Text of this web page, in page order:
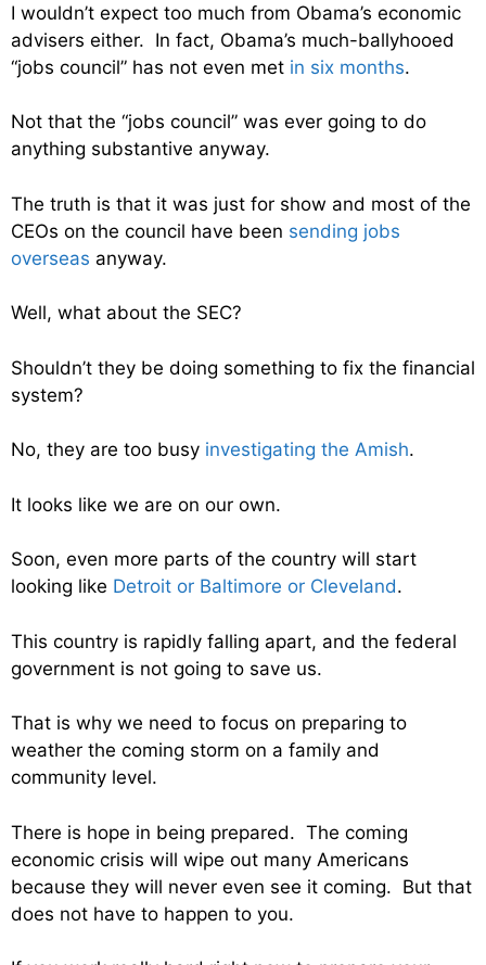
I wouldn’t expect too much from Obama’s economic
advisers either. In fact, Obama’s much-ballyhooed
“jobs council” has not even met in six months.
Not that the “jobs council” was ever going to do
anything substantive anyway.
The truth is that it was just for show and most of the
CEOs on the council have been sending jobs
overseas anyway.
Well, what about the SEC?
Shouldn’t they be doing something to fix the financial
system?
No, they are too busy investigating the Amish.
It looks like we are on our own.
Soon, even more parts of the country will start
looking like Detroit or Baltimore or Cleveland.
This country is rapidly falling apart, and the federal
government is not going to save us.
That is why we need to focus on preparing to
weather the coming storm on a family and
community level.
There is hope in being prepared. The coming
economic crisis will wipe out many Americans
because they will never even see it coming. But that
does not have to happen to you.